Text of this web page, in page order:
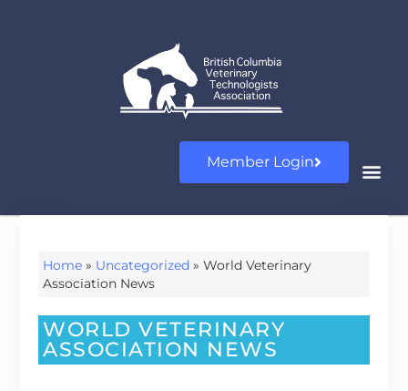
Member Login
Home » Uncategorized »World Veterinary
Association News
WORLD VETERINARY
ASSOCIATION NEWS